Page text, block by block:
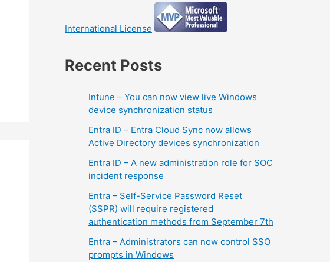
International License
Recent Posts
Intune – You can now view live Windows
device synchronization status
Entra ID – Entra Cloud Sync now allows
Active Directory devices synchronization
Entra ID – A new administration role for SOC
incident response
Entra – Self-Service Password Reset
(SSPR) will require registered
authentication methods from September 7th
Entra – Administrators can now control SSO
prompts in Windows